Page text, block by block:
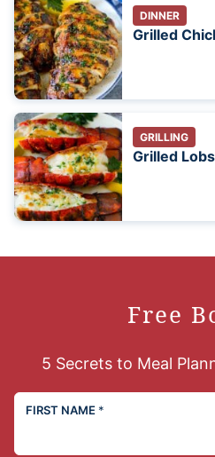
DINNER
Grilled
GRILLING
Grilled
Free
5 Secrets to Meal
FIRST NAME *